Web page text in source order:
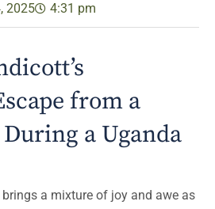
2025 4:31 pm
from a
a Uganda
a mixture of joy and awe as